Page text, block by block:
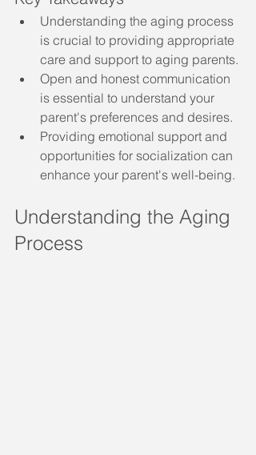
Understanding the aging process
is crucial to providing appropriate
care and support to aging parents.
Open and honest communication
is essential to understand your
parent's preferences and desires.
Providing emotional support and
opportunities for socialization can
enhance your parent's well-being.
Understanding the Aging
Process